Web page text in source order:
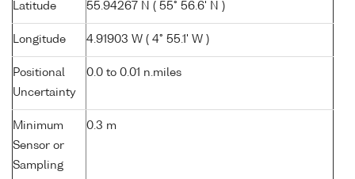
Latitude 55.94267 N ( 55° 56.6' N )
Longitude 4.91903 W ( 4° 55.1' W )
Positional
Uncertainty
0.0 to 0.01 n.miles
Minimum
Sensor or
Sampling
0.3 m